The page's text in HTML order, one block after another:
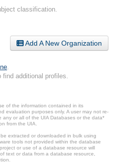
classification.
Add A New Organization
find additional profiles.
of the information contained in its
evaluation purposes only. A user may not re-
any or all of the UIA Databases or the data*
from the UIA.
extracted or downloaded in bulk using
tools not provided within the database
or use of a database resource will
text or data from a database resource,